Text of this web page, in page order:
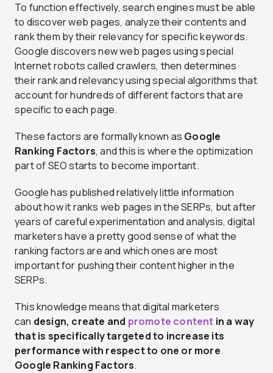
To function effectively, search engines must be able
to discover web pages, analyze their contents and
rank them by their relevancy for specific keywords.
Google discovers new web pages using special
Internet robots called crawlers, then determines
their rank and relevancy using special algorithms that
account for hundreds of different factors that are
specific to each page.
These factors are formally known as Google
Ranking Factors, and this is where the optimization
part of SEO starts to become important.
Google has published relatively little information
about how it ranks web pages in the SERPs, but after
years of careful experimentation and analysis, digital
marketers have a pretty good sense of what the
ranking factors are and which ones are most
important for pushing their content higher in the
SERPs.
This knowledge means that digital marketers
can design, create and promote content in a way
that is specifically targeted to increase its
performance with respect to one or more
Google Ranking Factors.